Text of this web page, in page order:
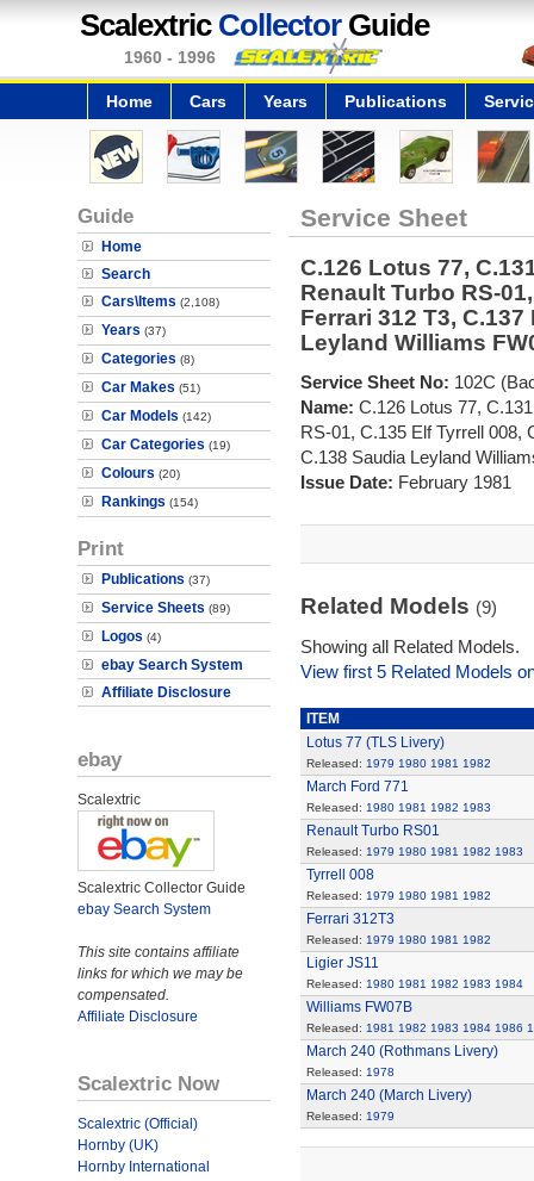
Scalextric CollectorGuide
1960 - 1996
Home Cars Years Publications
Guide
Home
Search
Cars\Items (2,108)
Years (37)
Categories (8)
Car Makes (51)
Car Models (142)
Car Categories (19)
Colours (20)
Rankings (154)
Print
Publications (37)
Service Sheets (89)
Logos (4)
ebay Search System
Affiliate Disclosure
ebay
Scalextric
Scalextric Collector Guide
ebay Search System
This site contains affiliate
links for which we may be
compensated.
Affiliate Disclosure
Scalextric Now
Scalextric (Official)
Hornby (UK)
Hornby International
Service Sheet
C.126 Lotus 77,
Renault Turbo RS-
Ferrari 312 T3,
Leyland Williams
Service Sheet No: 102C
Name: C.126 Lotus 77,
RS-01, C.135 Elf Tyrrell 008,
C.138 Saudia Leyland
Issue Date: February 1981
Related Models (9)
Showing all Related Models.
View first 5 Related Models
ITEM
Lotus 77 (TLS Livery)
Released: 1979 1980 1981 1982
March Ford 771
Released: 1980 1981 1982 1983
Renault Turbo RS01
Released: 1979 1980 1981 1982 1983
Tyrrell 008
Released: 1979 1980 1981 1982
Ferrari 312T3
Released: 1979 1980 1981 1982
Ligier JS11
Released: 1980 1981 1982 1983 1984
Williams FW07B
Released: 1981 1982 1983 1984 1986
March 240 (Rothmans Livery)
Released: 1978
March 240 (March Livery)
Released: 1979